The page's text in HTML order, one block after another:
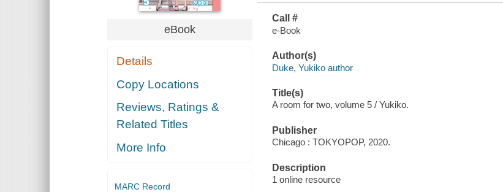
eBook
Details
Copy Locations
Reviews, Ratings &
Related Titles
More Info
MARC Record
Call #
e-Book
Author(s)
Duke, Yukiko author
Title(s)
A room for two, volume 5 / Yukiko.
Publisher
Chicago : TOKYOPOP, 2020.
Description
1 online resource